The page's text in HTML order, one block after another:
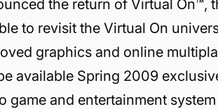
the return of Virtual On™,
to revisit the Virtual On
graphics and online
available Spring 2009
game and entertainment